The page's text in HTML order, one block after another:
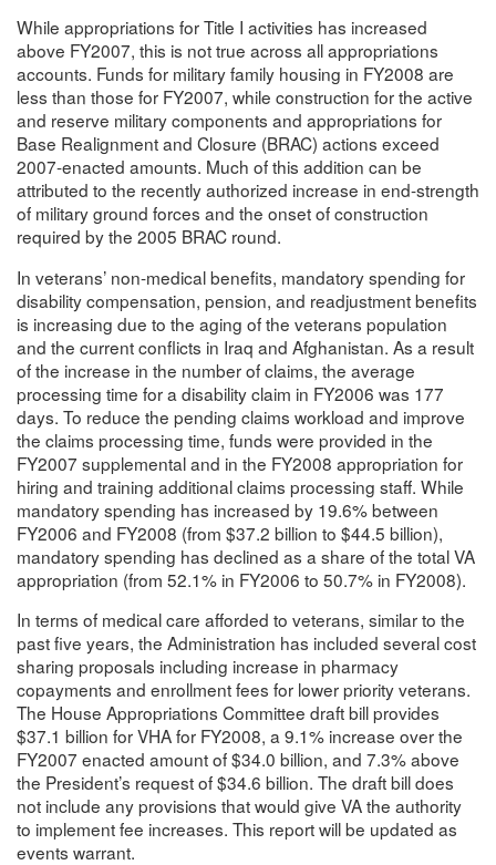
While appropriations for Title I activities has increased
above FY2007, this is not true across all appropriations
accounts. Funds for military family housing in FY2008 are
less than those for FY2007, while construction for the active
and reserve military components and appropriations for
Base Realignment and Closure (BRAC) actions exceed
2007-enacted amounts. Much of this addition can be
attributed to the recently authorized increase in end-strength
of military ground forces and the onset of construction
required by the 2005 BRAC round.
In veterans’ non-medical benefits, mandatory spending for
disability compensation, pension, and readjustment benefits
is increasing due to the aging of the veterans population
and the current conflicts in Iraq and Afghanistan. As a result
of the increase in the number of claims, the average
processing time for a disability claim in FY2006 was 177
days. To reduce the pending claims workload and improve
the claims processing time, funds were provided in the
FY2007 supplemental and in the FY2008 appropriation for
hiring and training additional claims processing staff. While
mandatory spending has increased by 19.6% between
FY2006 and FY2008 (from $37.2 billion to $44.5 billion),
mandatory spending has declined as a share of the total VA
appropriation (from 52.1% in FY2006 to 50.7% in FY2008).
In terms of medical care afforded to veterans, similar to the
past five years, the Administration has included several cost
sharing proposals including increase in pharmacy
copayments and enrollment fees for lower priority veterans.
The House Appropriations Committee draft bill provides
$37.1 billion for VHA for FY2008, a 9.1% increase over the
FY2007 enacted amount of $34.0 billion, and 7.3% above
the President’s request of $34.6 billion. The draft bill does
not include any provisions that would give VA the authority
to implement fee increases. This report will be updated as
events warrant.